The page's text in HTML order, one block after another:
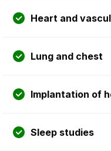
Heart and
Lung and chest
Implantation of
Sleep studies